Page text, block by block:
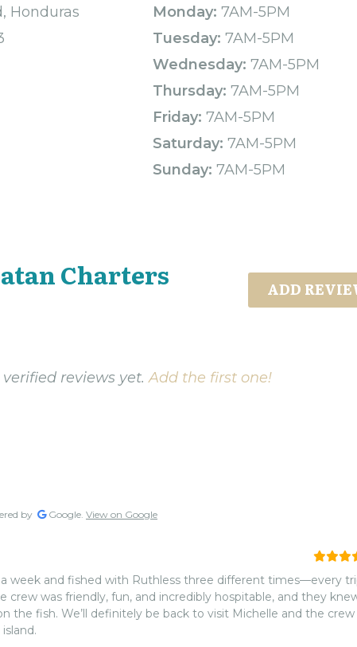
Honduras
Monday: 7AM-5PM
Tuesday: 7AM-5PM
Wednesday: 7AM-5PM
Thursday: 7AM-5PM
Friday: 7AM-5PM
Saturday: 7AM-5PM
Sunday: 7AM-5PM
Charters
ADD
verified reviews yet.Add the first one!
by Google. View on Google
week and fished with Ruthless three different times—every
crew was friendly, fun, and incredibly hospitable, and they
the fish. We’ll definitely be back to visit Michelle and the